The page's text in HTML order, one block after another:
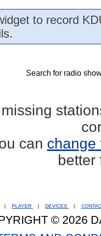
to record
Search for radio
can change
better
PLAYER DEVICES
© 2026